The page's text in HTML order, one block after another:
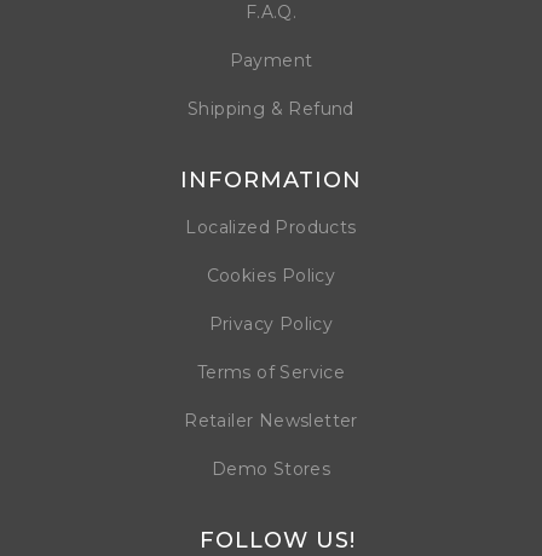
F.A.Q.
Payment
Shipping & Refund
INFORMATION
Localized Products
Cookies Policy
Privacy Policy
Terms of Service
Retailer Newsletter
Demo Stores
FOLLOW US!